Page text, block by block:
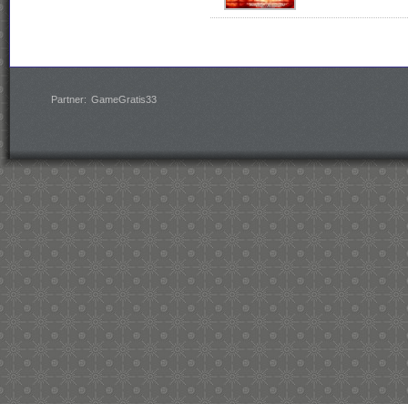
Partner: GameGratis33